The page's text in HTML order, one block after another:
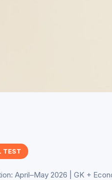
TEST
April–May 2026 | GK +